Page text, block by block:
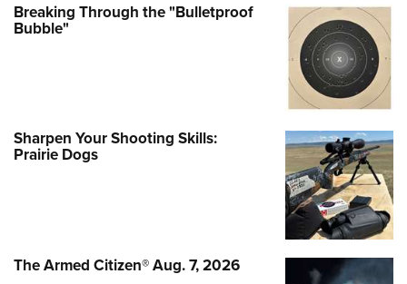
Breaking Through the "Bulletproof
Bubble"
Sharpen Your Shooting Skills:
Prairie Dogs
The Armed Citizen® Aug. 7, 2026